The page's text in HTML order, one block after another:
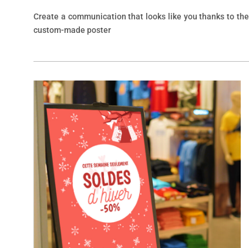
Create a communication that looks like you thanks to the
custom-made poster